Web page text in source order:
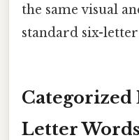
the same visual
standard six-
Categorized
Letter